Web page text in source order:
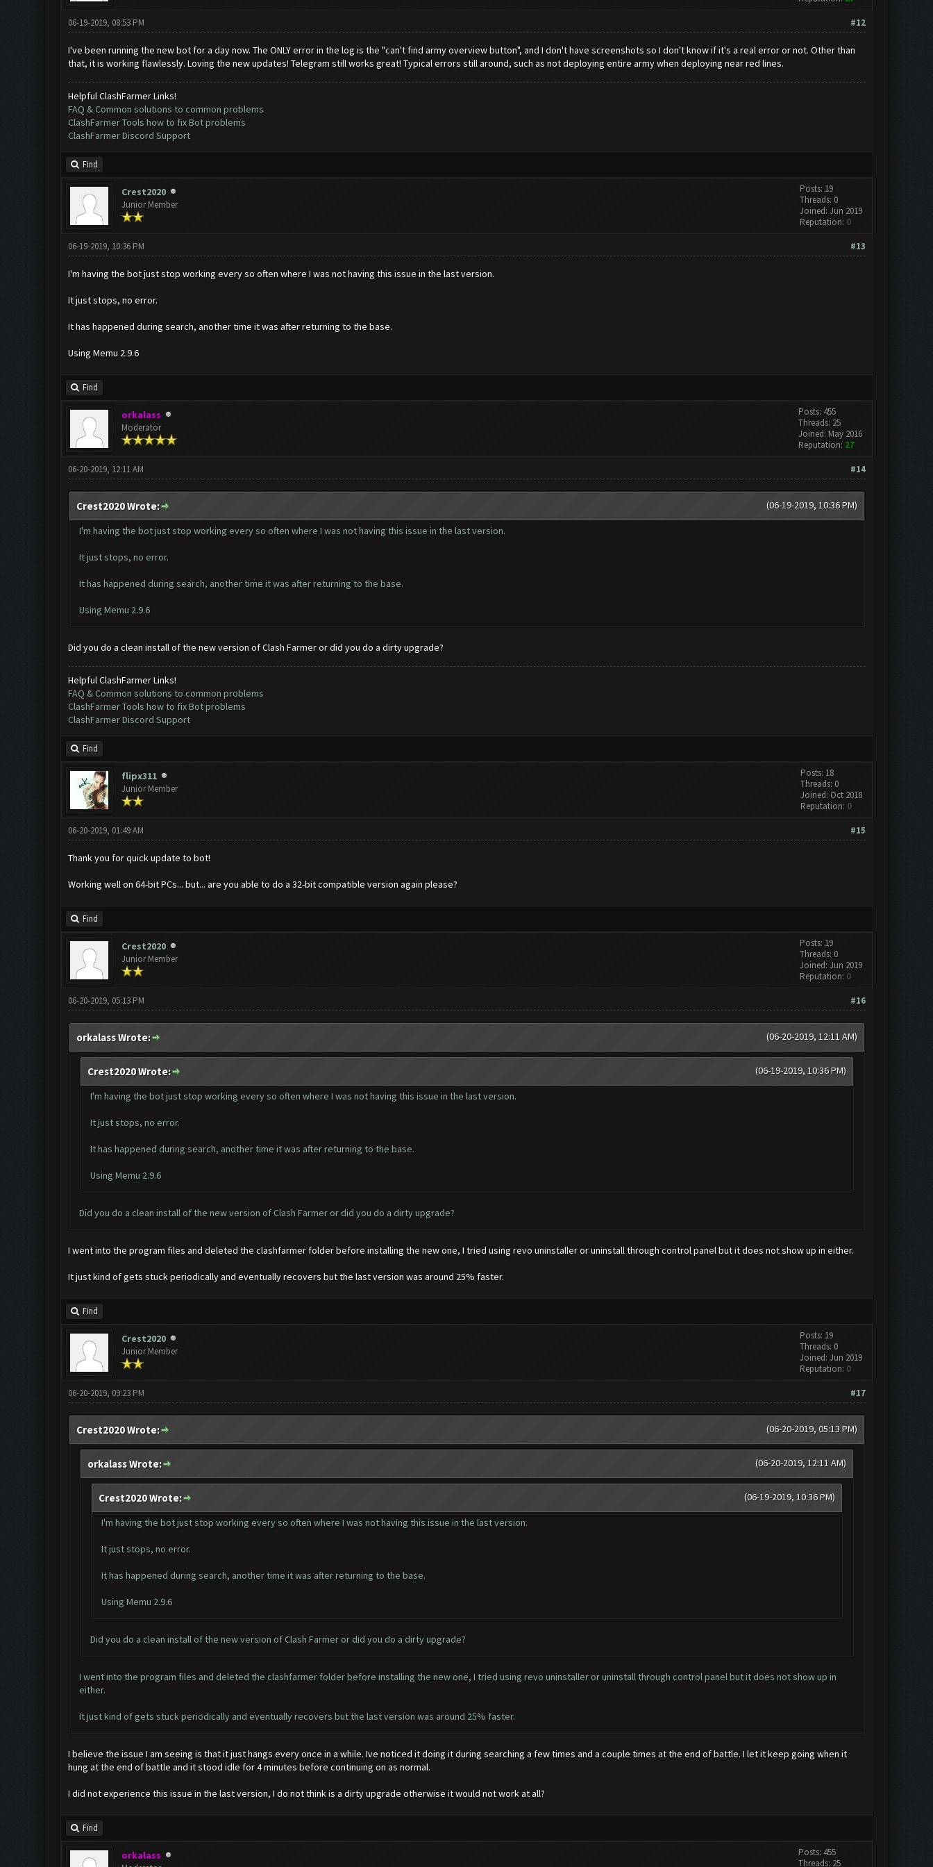
#12
06-19-2019, 08:53 PM
I've been running the new bot for a day now. The ONLY error in the log is the "can't find army overview button", and I don't have screenshots so I don't know if it's a real error or not. Other than
that, it is working flawlessly. Loving the new updates! Telegram still works great! Typical errors still around, such as not deploying entire army when deploying near red lines.
Helpful ClashFarmer Links!
FAQ & Common solutions to common problems
ClashFarmer Tools how to fix Bot problems
ClashFarmer Discord Support
Find
Crest2020
Junior Member
Posts: 19
Threads: 0
Joined: Jun 2019
Reputation: 0
#13
06-19-2019, 10:36 PM
I'm having the bot just stop working every so often where I was not having this issue in the last version.
It just stops, no error.
It has happened during search, another time it was after returning to the base.
Using Memu 2.9.6
Find
orkalass
Moderator
Posts: 455
Threads: 25
Joined: May 2016
Reputation: 27
#14
06-20-2019, 12:11 AM
(06-19-2019, 10:36 PM)
Crest2020 Wrote:
I'm having the bot just stop working every so often where I was not having this issue in the last version.
It just stops, no error.
It has happened during search, another time it was after returning to the base.
Using Memu 2.9.6
Did you do a clean install of the new version of Clash Farmer or did you do a dirty upgrade?
Helpful ClashFarmer Links!
FAQ & Common solutions to common problems
ClashFarmer Tools how to fix Bot problems
ClashFarmer Discord Support
Find
flipx311
Junior Member
Posts: 18
Threads: 0
Joined: Oct 2018
Reputation: 0
#15
06-20-2019, 01:49 AM
Thank you for quick update to bot!
Working well on 64-bit PCs... but... are you able to do a 32-bit compatible version again please?
Find
Crest2020
Junior Member
Posts: 19
Threads: 0
Joined: Jun 2019
Reputation: 0
#16
06-20-2019, 05:13 PM
(06-20-2019, 12:11 AM)
orkalass Wrote:
(06-19-2019, 10:36 PM)
Crest2020 Wrote:
I'm having the bot just stop working every so often where I was not having this issue in the last version.
It just stops, no error.
It has happened during search, another time it was after returning to the base.
Using Memu 2.9.6
Did you do a clean install of the new version of Clash Farmer or did you do a dirty upgrade?
I went into the program files and deleted the clashfarmer folder before installing the new one, I tried using revo uninstaller or uninstall through control panel but it does not show up in either.
It just kind of gets stuck periodically and eventually recovers but the last version was around 25% faster.
Find
Crest2020
Junior Member
Posts: 19
Threads: 0
Joined: Jun 2019
Reputation: 0
#17
06-20-2019, 09:23 PM
(06-20-2019, 05:13 PM)
Crest2020 Wrote:
(06-20-2019, 12:11 AM)
orkalass Wrote:
(06-19-2019, 10:36 PM)
Crest2020 Wrote:
I'm having the bot just stop working every so often where I was not having this issue in the last version.
It just stops, no error.
It has happened during search, another time it was after returning to the base.
Using Memu 2.9.6
Did you do a clean install of the new version of Clash Farmer or did you do a dirty upgrade?
I went into the program files and deleted the clashfarmer folder before installing the new one, I tried using revo uninstaller or uninstall through control panel but it does not show up in
either.
It just kind of gets stuck periodically and eventually recovers but the last version was around 25% faster.
I believe the issue I am seeing is that it just hangs every once in a while. Ive noticed it doing it during searching a few times and a couple times at the end of battle. I let it keep going when it
hung at the end of battle and it stood idle for 4 minutes before continuing on as normal.
I did not experience this issue in the last version, I do not think is a dirty upgrade otherwise it would not work at all?
Find
orkalass
Posts: 455
Threads: 25